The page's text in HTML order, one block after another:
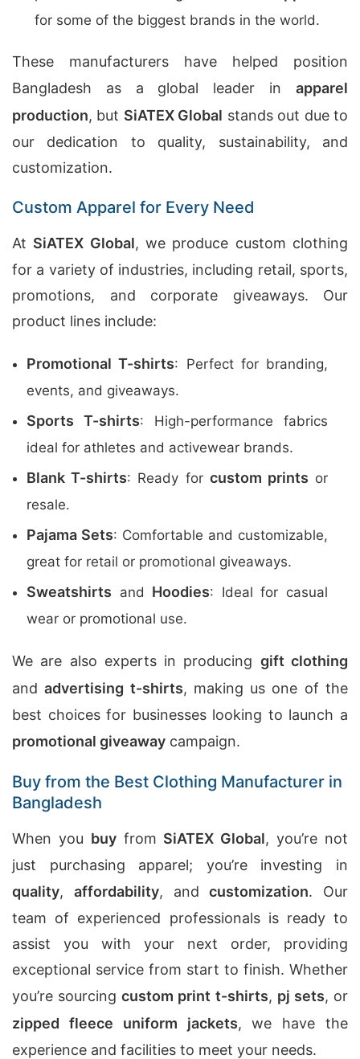
for some of the biggest brands in the world.
These manufacturers have helped position
Bangladesh as a global leader in apparel
production, but SiATEX Global stands out due to
our dedication to quality, sustainability, and
customization.
Custom Apparel for Every Need
At SiATEX Global, we produce custom clothing
for a variety of industries, including retail, sports,
promotions, and corporate giveaways. Our
product lines include:
Promotional T-shirts: Perfect for branding,
events, and giveaways.
Sports T-shirts: High-performance fabrics
ideal for athletes and activewear brands.
Blank T-shirts: Ready for custom prints or
resale.
Pajama Sets: Comfortable and customizable,
great for retail or promotional giveaways.
Sweatshirts and Hoodies: Ideal for casual
wear or promotional use.
We are also experts in producing gift clothing
andadvertising t-shirts, making us one of the
best choices for businesses looking to launch a
promotional giveaway campaign.
Buy from the Best Clothing Manufacturer in
Bangladesh
When you buyfrom SiATEX Global, you’re not
just purchasing apparel; you’re investing in
quality, affordability, andcustomization. Our
team of experienced professionals is ready to
assist you with your next order, providing
exceptional service from start to finish. Whether
you’re sourcingcustom print t-shirts, pj sets, or
zipped fleece uniform jackets, we have the
experience and facilities to meet your needs.